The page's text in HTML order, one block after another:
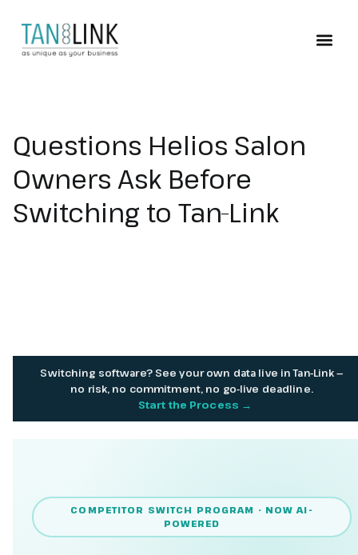
Questions Helios Salon
Owners Ask Before
Switching to Tan-Link
Switching software? See your own data live in Tan-Link —
no risk, no commitment, no go-live deadline.
Start the Process →
COMPETITOR SWITCH PROGRAM · NOW AI-
POWERED